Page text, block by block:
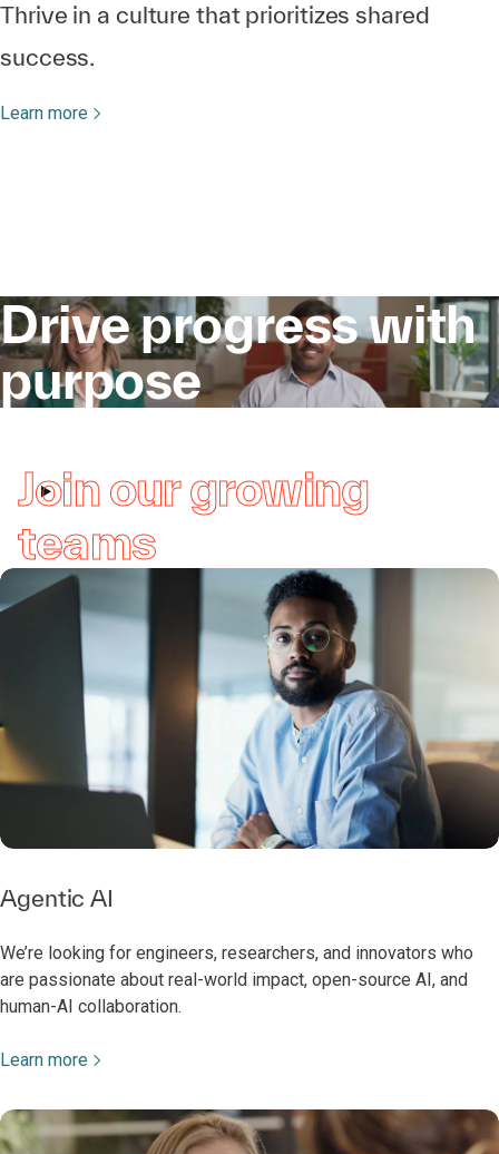
Thrive in a culture that prioritizes shared
success.
Learn more
Drive progress with
purpose
Join our growing
teams
Agentic AI
We’re looking for engineers, researchers, and innovators who
are passionate about real-world impact, open-source AI, and
human-AI collaboration.
Learn more